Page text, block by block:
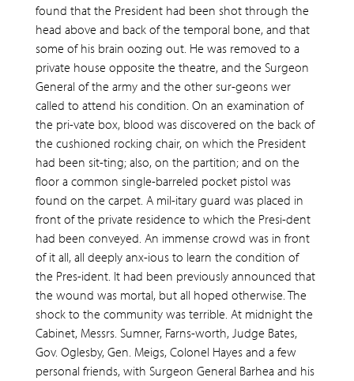
found that the President had been shot through the
head above and back of the temporal bone, and that
some of his brain oozing out. He was removed to a
private house opposite the theatre, and the Surgeon
General of the army and the other sur-geons wer
called to attend his condition. On an examination of
the pri-vate box, blood was discovered on the back of
the cushioned rocking chair, on which the President
had been sit-ting; also, on the partition; and on the
floor a common single-barreled pocket pistol was
found on the carpet. A mil-itary guard was placed in
front of the private residence to which the Presi-dent
had been conveyed. An immense crowd was in front
of it all, all deeply anx-ious to learn the condition of
the Pres-ident. It had been previously announced that
the wound was mortal, but all hoped otherwise. The
shock to the community was terrible. At midnight the
Cabinet, Messrs. Sumner, Farns-worth, Judge Bates,
Gov. Oglesby, Gen. Meigs, Colonel Hayes and a few
personal friends, with Surgeon General Barhea and his